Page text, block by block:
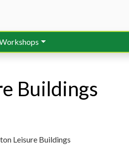
Buildings
Leisure Buildings